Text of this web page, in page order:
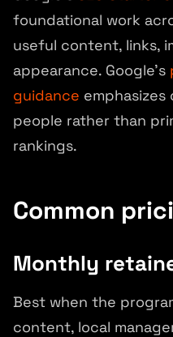
foundational work
useful content, links,
appearance. Google's
guidance
people rather than
rankings.
Common
Monthly
Best when the
content, local